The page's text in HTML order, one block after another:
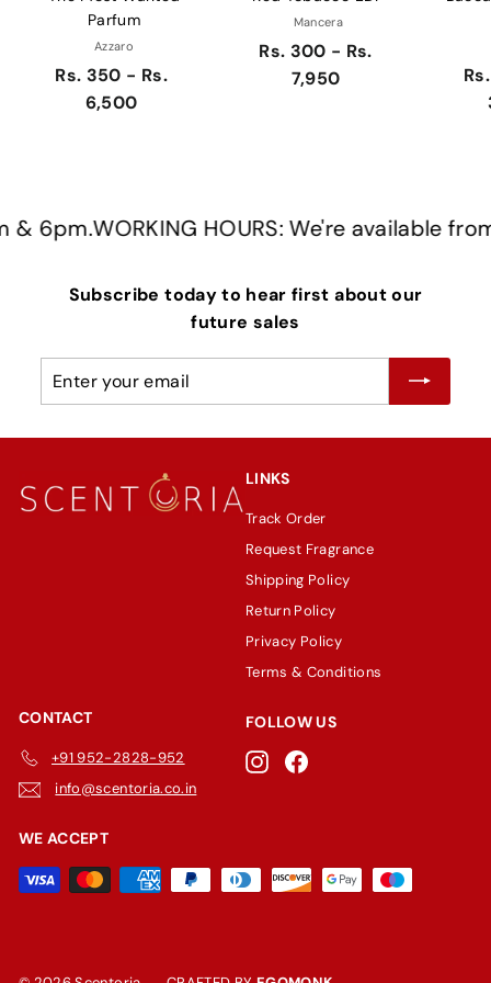
Parfum
Azzaro
Rs. 350 - Rs.
6,500
Mancera
Rs. 300 - Rs.
7,950
6pm.WORKING HOURS: We're available
Subscribe today to hear first about our
future sales
Enter
Subscribe
LINKS
Track Order
Request Fragrance
Shipping Policy
Return Policy
Privacy Policy
Terms & Conditions
CONTACT
+91 952-2828-952
info@scentoria.co.in
FOLLOW US
InstagramFacebook
WE ACCEPT